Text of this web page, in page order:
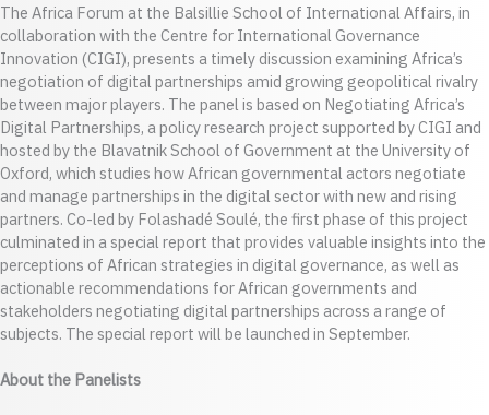
The Africa Forum at the Balsillie School of International Affairs, in
collaboration with the Centre for International Governance
Innovation (CIGI), presents a timely discussion examining Africa’s
negotiation of digital partnerships amid growing geopolitical rivalry
between major players. The panel is based on Negotiating Africa’s
Digital Partnerships, a policy research project supported by CIGI and
hosted by the Blavatnik School of Government at the University of
Oxford, which studies how African governmental actors negotiate
and manage partnerships in the digital sector with new and rising
partners. Co-led by Folashadé Soulé, the first phase of this project
culminated in a special report that provides valuable insights into the
perceptions of African strategies in digital governance, as well as
actionable recommendations for African governments and
stakeholders negotiating digital partnerships across a range of
subjects. The special report will be launched in September.
About the Panelists